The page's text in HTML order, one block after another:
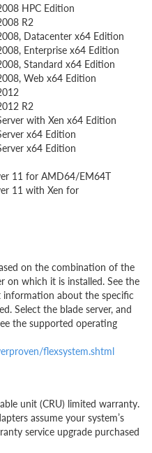
HPC Edition
R2
Datacenter x64 Edition
Enterprise x64 Edition
Standard x64 Edition
Web x64 Edition
R2
with Xen x64 Edition
x64 Edition
x64 Edition
11 for AMD64/EM64T
11 with Xen for
on the combination of the
on which it is installed. See the
information about the specific
Select the blade server, and
the supported operating
flexsystem.shtml
unit (CRU) limited warranty.
assume your system’s
service upgrade purchased